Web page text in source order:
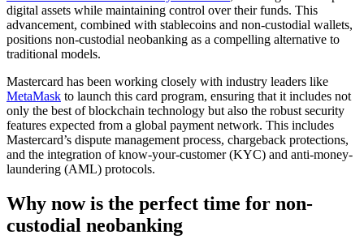
digital assets while maintaining control over their funds. This
advancement, combined with stablecoins and non-custodial wallets,
positions non-custodial neobanking as a compelling alternative to
traditional models.
Mastercard has been working closely with industry leaders like
MetaMask to launch this card program, ensuring that it includes not
only the best of blockchain technology but also the robust security
features expected from a global payment network. This includes
Mastercard’s dispute management process, chargeback protections,
and the integration of know-your-customer (KYC) and anti-money-
laundering (AML) protocols.
Why now is the perfect time for non-
custodial neobanking